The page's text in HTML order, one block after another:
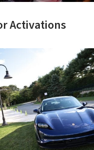
Activations